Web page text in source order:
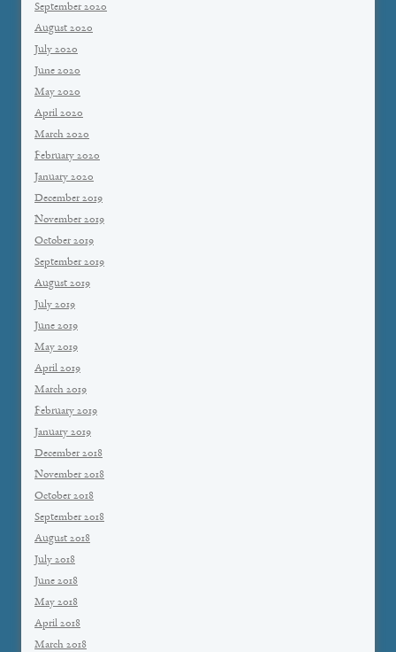
September 2020
August 2020
July 2020
June 2020
May 2020
April 2020
March 2020
February 2020
January 2020
December 2019
November 2019
October 2019
September 2019
August 2019
July 2019
June 2019
May 2019
April 2019
March 2019
February 2019
January 2019
December 2018
November 2018
October 2018
September 2018
August 2018
July 2018
June 2018
May 2018
April 2018
March 2018